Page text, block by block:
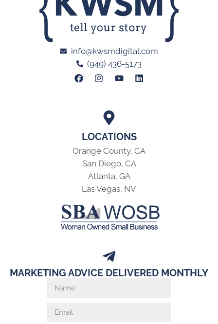
LOCATIONS
Orange County, CA
San Diego, CA
Atlanta, GA
Las Vegas, NV
info@kwsmdigital.com
(949) 436-5173
MARKETING ADVICE DELIVERED MONTHLY